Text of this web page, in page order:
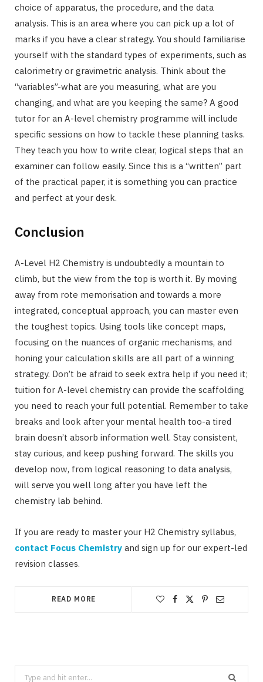
choice of apparatus, the procedure, and the data
analysis. This is an area where you can pick up a lot of
marks if you have a clear strategy. You should familiarise
yourself with the standard types of experiments, such as
calorimetry or gravimetric analysis. Think about the
“variables”-what are you measuring, what are you
changing, and what are you keeping the same? A good
tutor for an A-level chemistry programme will include
specific sessions on how to tackle these planning tasks.
They teach you how to write clear, logical steps that an
examiner can follow easily. Since this is a “written” part
of the practical paper, it is something you can practice
and perfect at your desk.
Conclusion
A-Level H2 Chemistry is undoubtedly a mountain to
climb, but the view from the top is worth it. By moving
away from rote memorisation and towards a more
integrated, conceptual approach, you can master even
the toughest topics. Using tools like concept maps,
focusing on the nuances of organic mechanisms, and
honing your calculation skills are all part of a winning
strategy. Don’t be afraid to seek extra help if you need it;
tuition for A-level chemistry can provide the scaffolding
you need to reach your full potential. Remember to take
breaks and look after your mental health too-a tired
brain doesn’t absorb information well. Stay consistent,
stay curious, and keep pushing forward. The skills you
develop now, from logical reasoning to data analysis,
will serve you well long after you have left the
chemistry lab behind.
If you are ready to master your H2 Chemistry syllabus,
contact Focus Chemistry and sign up for our expert-led
revision classes.
READ MORE
Search